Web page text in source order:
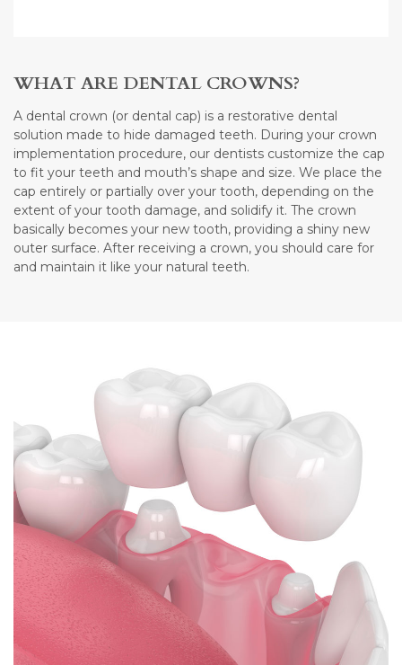
WHAT ARE DENTAL CROWNS?
A dental crown (or dental cap) is a restorative dental
solution made to hide damaged teeth. During your crown
implementation procedure, our dentists customize the cap
to fit your teeth and mouth’s shape and size. We place the
cap entirely or partially over your tooth, depending on the
extent of your tooth damage, and solidify it. The crown
basically becomes your new tooth, providing a shiny new
outer surface. After receiving a crown, you should care for
and maintain it like your natural teeth.